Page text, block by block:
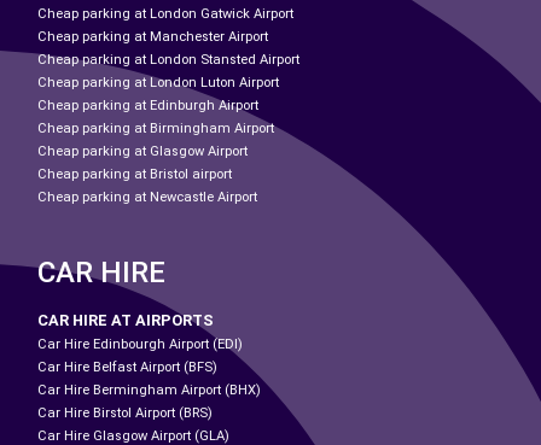
Cheap parking at London Gatwick Airport
Cheap parking at Manchester Airport
Cheap parking at London Stansted Airport
Cheap parking at London Luton Airport
Cheap parking at Edinburgh Airport
Cheap parking at Birmingham Airport
Cheap parking at Glasgow Airport
Cheap parking at Bristol airport
Cheap parking at Newcastle Airport
CAR HIRE
CAR HIRE AT AIRPORTS
Car Hire Edinbourgh Airport (EDI)
Car Hire Belfast Airport (BFS)
Car Hire Bermingham Airport (BHX)
Car Hire Birstol Airport (BRS)
Car Hire Glasgow Airport (GLA)